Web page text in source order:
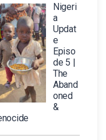
Nigeri
a
Updat
e
Episo
de 5 |
The
Aband
oned
&